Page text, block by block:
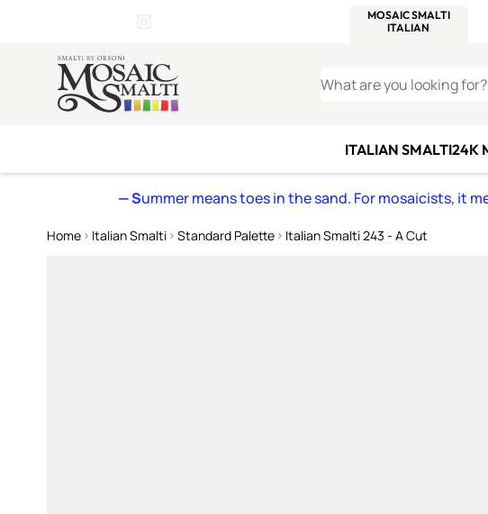
MOSAIC SMALTI
ITALIAN
Skip to Content
WHAT ARE YOU LOOKING
ITALIAN SMALTI24K
— Summer means toes in the sand. For mosaicists, it
Home Italian Smalti Standard Palette Italian Smalti 243 - A Cut